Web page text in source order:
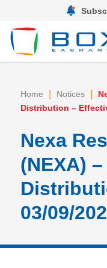
Home | Notices |
Distribution –
Nexa
(NEXA)
03/09/